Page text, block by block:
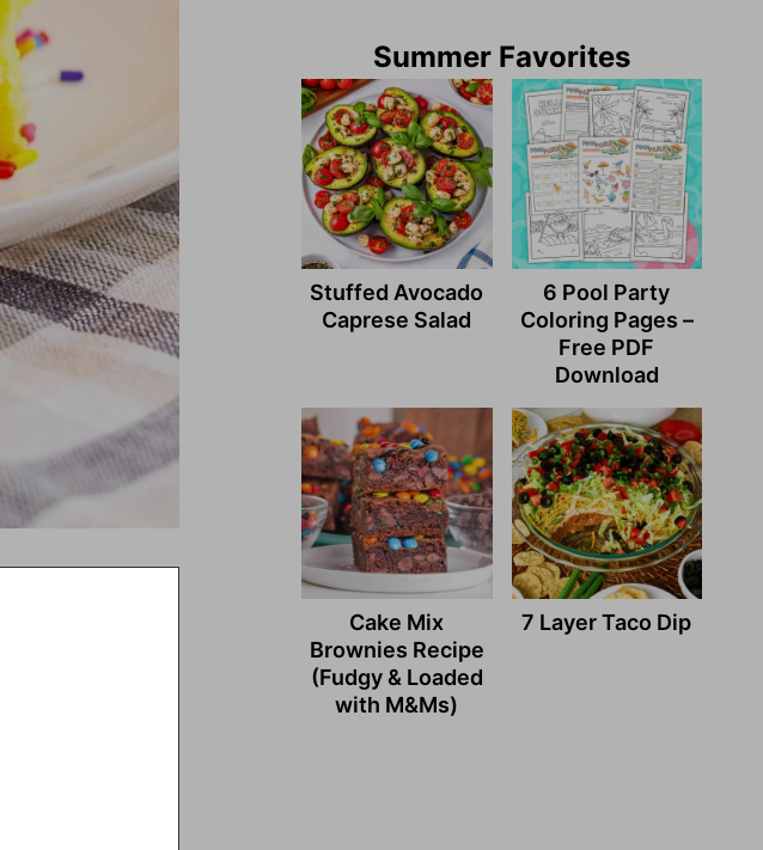
Summer Favorites
Stuffed Avocado
Caprese Salad
6 Pool Party
Coloring Pages –
Free PDF
Download
Cake Mix
Brownies Recipe
(Fudgy & Loaded
with M&Ms)
7 Layer Taco Dip